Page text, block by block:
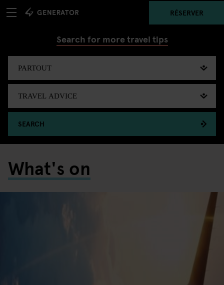
RÉSERVER
Search for more travel tips
SEARCH
What's on